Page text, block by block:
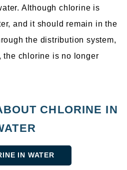
Although chlorine is
and it should remain in the
the distribution system,
the chlorine is no longer
CHLORINE IN
IN WATER